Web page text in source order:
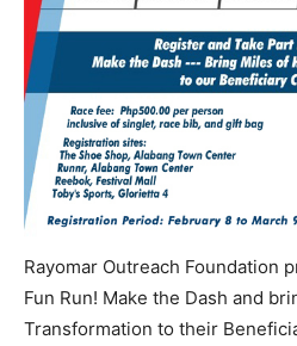
Rayomar Outreach Foundation
Fun Run! Make the Dash and
Transformation to their